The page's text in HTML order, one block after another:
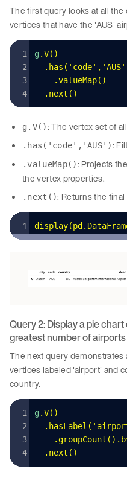
The first query looks at all
vertices that have the 'AUS'
g.V()
  .
has ( ' code' , 'AUS'
    .
valueMap()
  .
next ()
g.V(): The vertex set of
.has('code','AUS'):
.valueMap(): Projects
the vertex properties.
.next(): Returns the
display(pd .
Query 2: Display a pie
greatest number of airports
The next query demonstrates
vertices labeled 'airport' and
country.
g.V()
  .
hasLabel ( '
    .
groupCount ().
  .
next ()